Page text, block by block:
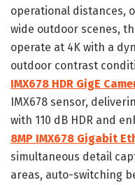
operational distances,
wide outdoor scenes,
operate at 4K with a
outdoor contrast
IMX678 HDR GigE
IMX678 sensor,
with 110 dB HDR and
8MP IMX678 Gigabit
simultaneous detail
areas, auto-switching